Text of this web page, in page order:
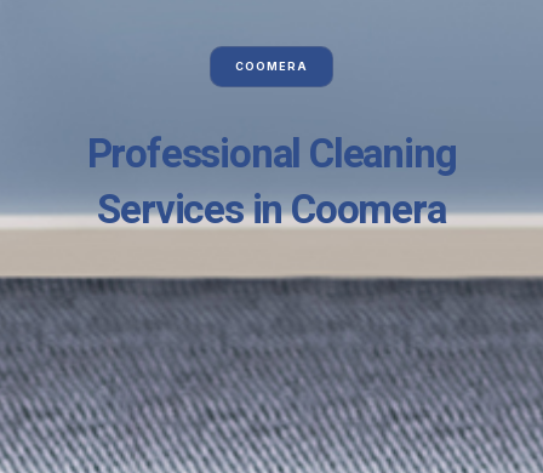
COOMERA
Professional Cleaning
Services in Coomera